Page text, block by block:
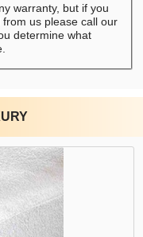
warranty, but if you
us please call our
determine what